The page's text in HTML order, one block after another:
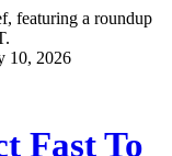
featuring a roundup
10, 2026
Fast To